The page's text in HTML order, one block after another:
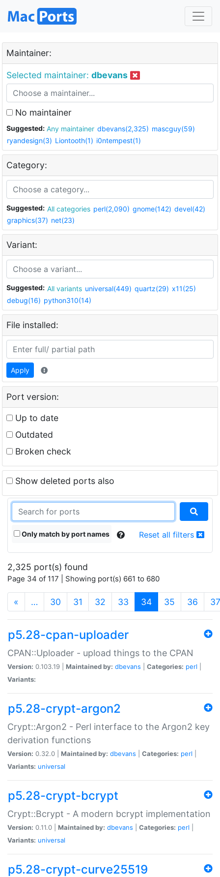
Maintainer:
Selected maintainer: dbevans
No maintainer
Suggested: Any maintainer dbevans(2,325) mascguy(59)
ryandesign(3) Liontooth(1) i0ntempest(1)
Category:
Suggested: All categories perl(2,090) gnome(142) devel(42)
graphics(37) net(23)
Variant:
Suggested: All variants universal(449) quartz(29) x11(25)
debug(16) python310(14)
File installed:
Apply
Port version:
Up to date
Outdated
Broken check
Show deleted ports also
Only match by port names Reset all filters
2,325 port(s) found
Page 34 of 117 | Showing port(s) 661 to 680
« … 30 31 32 33 34(current)
35 36 37
p5.28-cpan-uploader
CPAN::Uploader - upload things to the CPAN
Version: 0.103.19 | Maintained by: dbevans Categories: perl
Variants:
p5.28-crypt-argon2
Crypt::Argon2 - Perl interface to the Argon2 key
derivation functions
Version: 0.32.0 | Maintained by: dbevans Categories: perl
Variants: universal
p5.28-crypt-bcrypt
Crypt::Bcrypt - A modern bcrypt implementation
Version: 0.11.0 | Maintained by: dbevans Categories: perl
Variants: universal
p5.28-crypt-curve25519